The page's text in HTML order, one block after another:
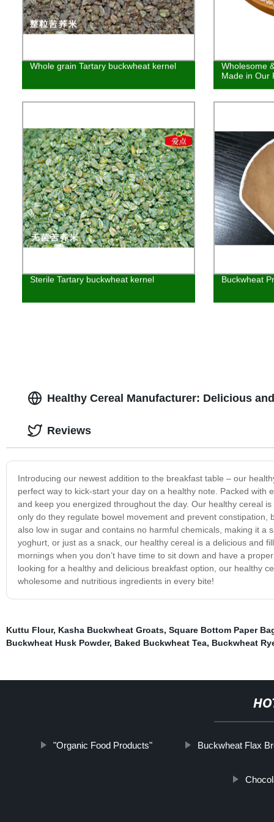
Whole grain Tartary buckwheat kernel
Wholesome
Made in Our
Sterile Tartary buckwheat kernel Buckwheat
Healthy Cereal Manufacturer: Delicious
Introducing our newest addition to the breakfast table – our
perfect way to kick-start your day on a healthy note. Packed
and keep you energized throughout the day. Our healthy cereal
only do they regulate bowel movement and prevent
also low in sugar and contains no harmful chemicals, making it a
yoghurt, or just as a snack, our healthy cereal is a delicious and
mornings when you don’t have time to sit down and have a
looking for a healthy and delicious breakfast option, our healthy
wholesome and nutritious ingredients in every bite!
Reviews
Kuttu Flour, Kasha Buckwheat Groats, Square Bottom Paper
Buckwheat Husk Powder, Baked Buckwheat Tea, Buckwheat
"Organic Food Products" Buckwheat Flax